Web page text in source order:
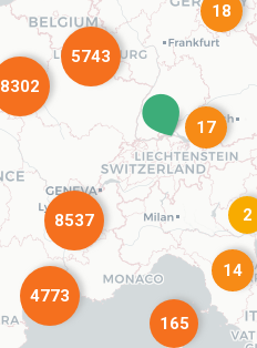
8302
8537
4773
5743
18
165
17
14
2